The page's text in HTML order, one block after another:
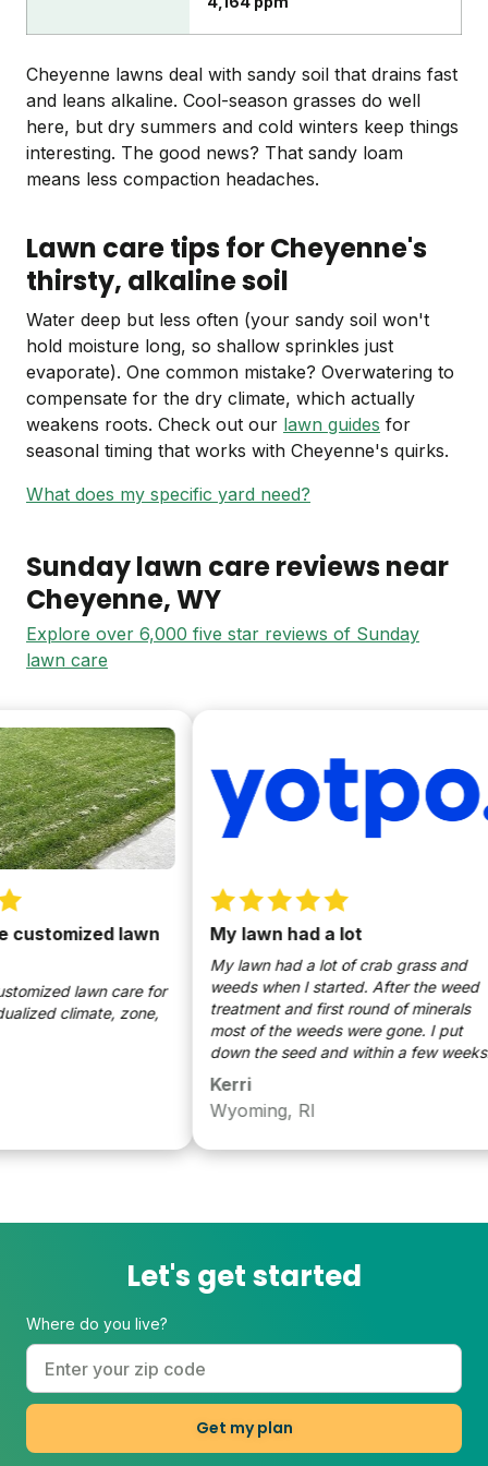
Cheyenne lawns deal with sandy soil that drains fast
and leans alkaline. Cool-season grasses do well
here, but dry summers and cold winters keep things
interesting. The good news? That sandy loam
means less compaction headaches.
Lawn care tips for Cheyenne's
thirsty, alkaline soil
Water deep but less often (your sandy soil won't
hold moisture long, so shallow sprinkles just
evaporate). One common mistake? Overwatering to
compensate for the dry climate, which actually
weakens roots. Check out our lawn guides for
seasonal timing that works with Cheyenne's quirks.
What does my specific yard need?
Sunday lawn care reviews near
Cheyenne, WY
Explore over 6,000 five star reviews of Sunday
lawn care
lawn
lawn care for
climate, zone,
My lawn had a lot
My lawn had a lot of crab grass and
weeds when I started. After the weed
treatment and first round of minerals
most of the weeds were gone. I put
down the seed and within a few weeks
the grass was getting fuller and more
green. It’s as easy as watering the lawn.
I very pleased with how far my lawn has
come and look forward to a another year
of treatment to make it even better and
Kerri
Wyoming, RI
Let's get started
Where do you live?
Get my plan